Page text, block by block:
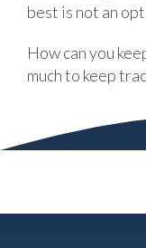
best is not an
How can you
much to keep